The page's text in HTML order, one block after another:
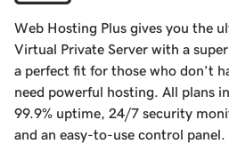
Bulk Registration
Domain Transfer
Bulk Transfer
WordPress
WordPress
Web Hosting Plus
VPS
SSL
Managed SSL Service
Website Backup
SEO
Web Hosting Plus gives you the
Virtual Private Server with a
a perfect fit for those who don’t
need powerful hosting. All plans
99.9% uptime, 24/7 security
and an easy-to-use control panel.